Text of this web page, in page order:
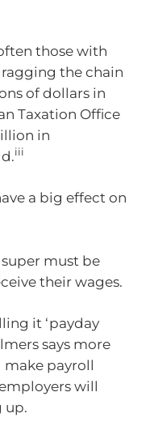
those with
the chain
of dollars in
Taxation Office
in
iii
a big effect on
super must be
their wages.
it ‘payday
says more
payroll
will
up.